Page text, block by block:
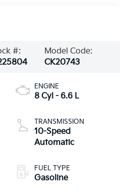
#:
Model Code:
CK20743
ENGINE
8 Cyl - 6.6 L
TRANSMISSION
10-Speed
Automatic
FUEL TYPE
Gasoline